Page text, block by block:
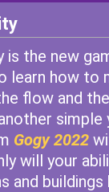
is the new
learn how to
flow and
Gogy 2022
will your
and buildings